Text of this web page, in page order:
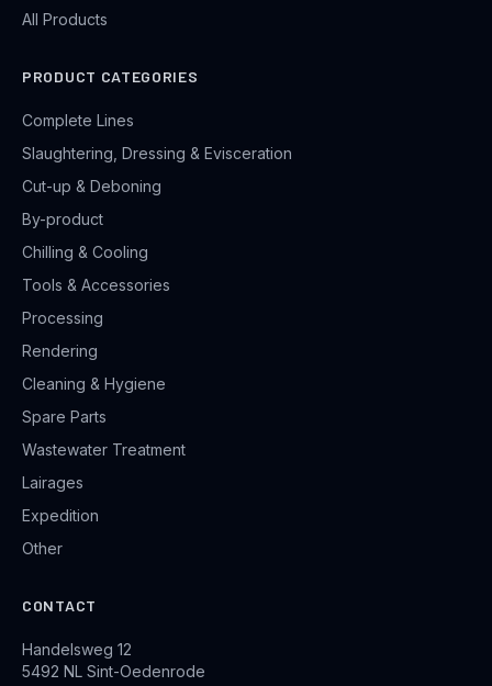
All Products
PRODUCT CATEGORIES
Complete Lines
Slaughtering, Dressing & Evisceration
Cut-up & Deboning
By-product
Chilling & Cooling
Tools & Accessories
Processing
Rendering
Cleaning & Hygiene
Spare Parts
Wastewater Treatment
Lairages
Expedition
Other
CONTACT
Handelsweg 12
5492 NL Sint-Oedenrode